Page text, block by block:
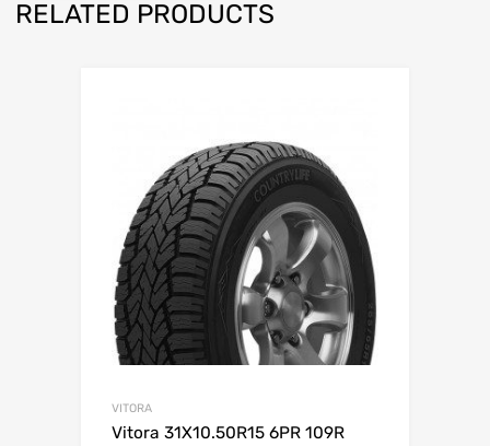
RELATED PRODUCTS
VITORA
Vitora 31X10.50R15 6PR 109R